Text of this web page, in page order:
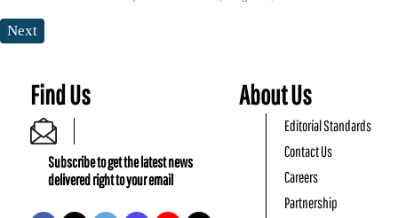
Next
Find Us
Subscribe to get the latest news
delivered right to your email
About Us
Editorial Standards
Contact Us
Careers
Partnership